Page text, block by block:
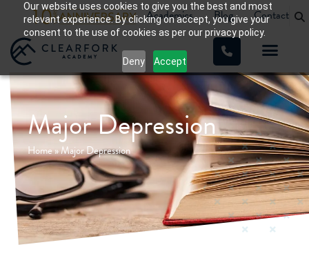
Our website uses cookies to give you the best and most
relevant experience. By clicking on accept, you give your
consent to the use of cookies as per our privacy policy.
Deny Accept
Academics Blog Contact
Major Depression
Home»Major Depression